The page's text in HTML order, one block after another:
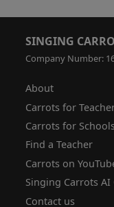
SINGING
Company Number:
About
Carrots for
Carrots for Schools
Find a Teacher
Carrots on
Singing Carrots AI
Contact us